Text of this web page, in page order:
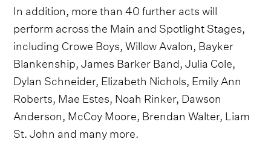
In addition, more than 40 further acts will
perform across the Main and Spotlight Stages,
including Crowe Boys, Willow Avalon, Bayker
Blankenship, James Barker Band, Julia Cole,
Dylan Schneider, Elizabeth Nichols, Emily Ann
Roberts, Mae Estes, Noah Rinker, Dawson
Anderson, McCoy Moore, Brendan Walter, Liam
St. John and many more.